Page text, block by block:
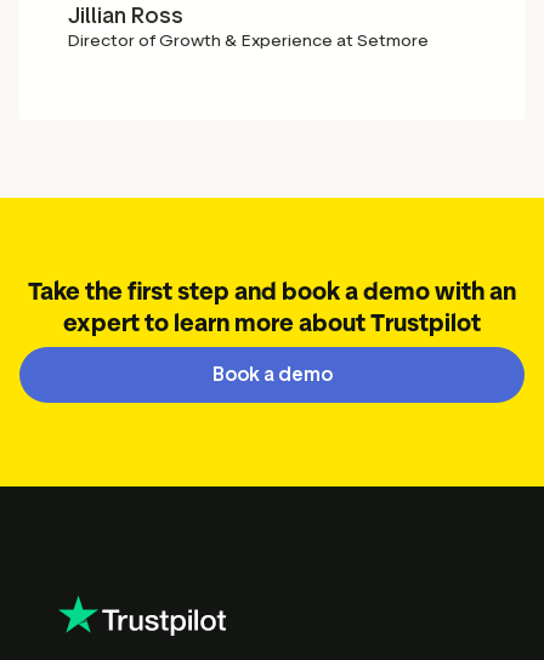
Jillian Ross
Director of Growth & Experience at Setmore
Take the first step and book a demo with an
expert to learn more about Trustpilot
Book a demo